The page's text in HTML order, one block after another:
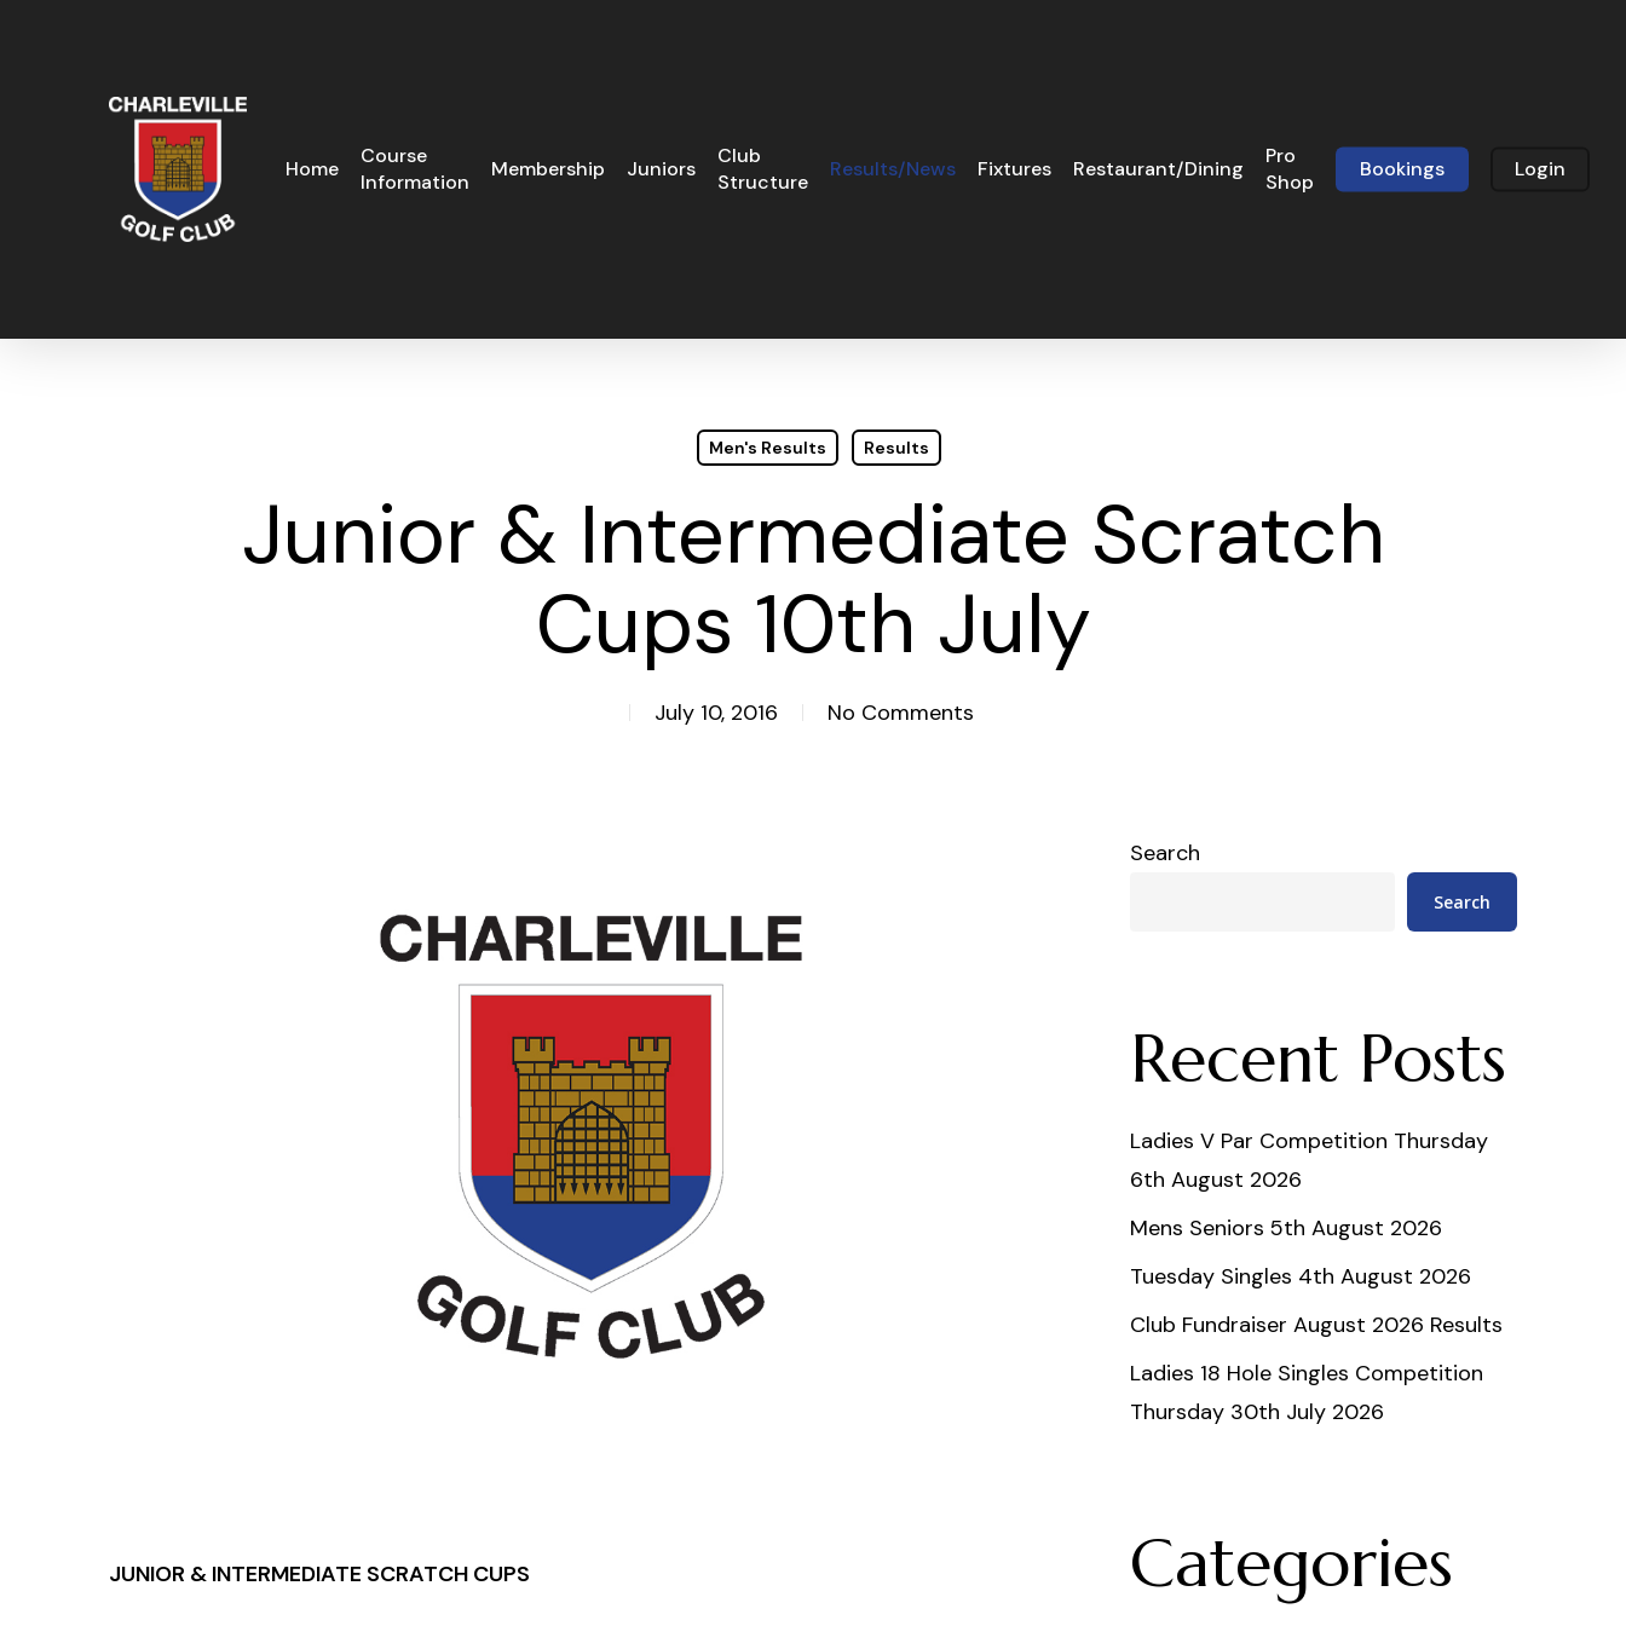
Home
Course
Information
Membership Juniors
Club
Structure
Results/News Fixtures Restaurant/Dining
Pro
Shop
Bookings Login
Men's Results Results
Junior & Intermediate Scratch
Cups 10th July
July 10, 2016 No Comments
JUNIOR & INTERMEDIATE SCRATCH CUPS
Search
Search
Recent Posts
Ladies V Par Competition Thursday
6th August 2026
Mens Seniors 5th August 2026
Tuesday Singles 4th August 2026
Club Fundraiser August 2026 Results
Ladies 18 Hole Singles Competition
Thursday 30th July 2026
Categories